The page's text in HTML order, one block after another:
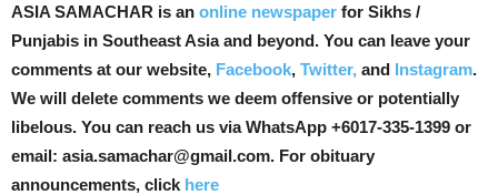
ASIA SAMACHAR is an online newspaper for Sikhs /
Punjabis in Southeast Asia and beyond. You can leave your
comments at our website, Facebook, Twitter, and Instagram.
We will delete comments we deem offensive or potentially
libelous. You can reach us via WhatsApp +6017-335-1399 or
email: asia.samachar@gmail.com. For obituary
announcements, click here